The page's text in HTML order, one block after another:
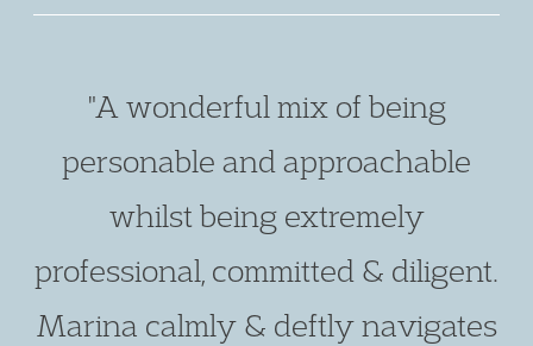
"A wonderful mix of being
personable and approachable
whilst being extremely
professional, committed & diligent.
Marina calmly & deftly navigates